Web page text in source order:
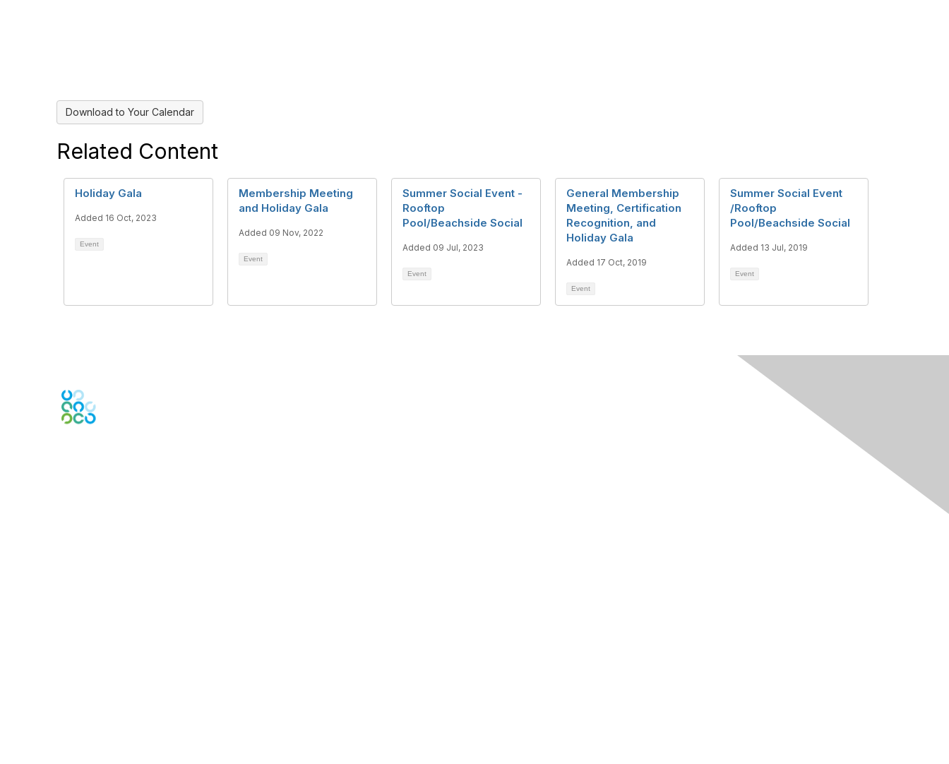
Download to Your Calendar
Related Content
Holiday Gala
Added 16 Oct, 2023
Event
Membership Meeting
and Holiday Gala
Added 09 Nov, 2022
Event
Summer Social Event -
Rooftop
Pool/Beachside Social
Added 09 Jul, 2023
Event
General Membership
Meeting, Certification
Recognition, and
Holiday Gala
Added 17 Oct, 2019
Event
Summer Social Event
/Rooftop
Pool/Beachside Social
Added 13 Jul, 2019
Event